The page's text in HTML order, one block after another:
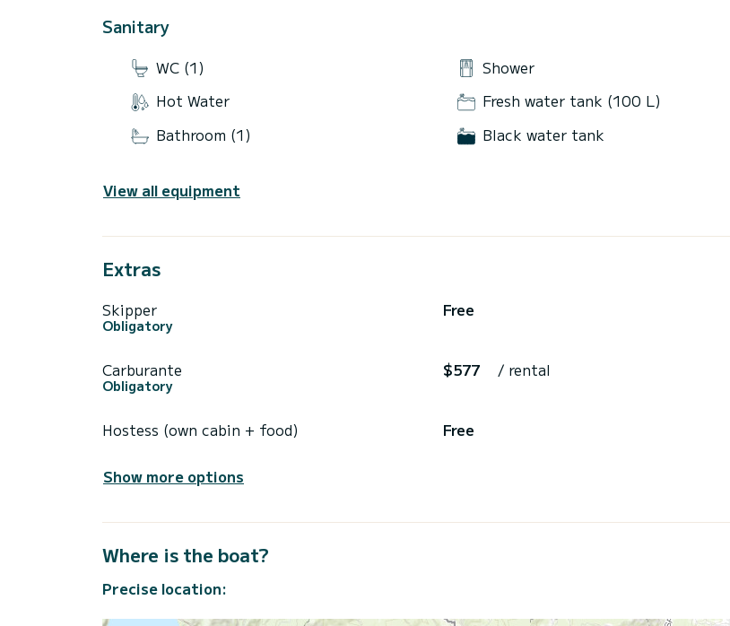
Sanitary
WC (1)
Shower
Hot Water
Fresh water tank (100 L)
Bathroom (1)
Black water tank
View all equipment
Extras
Skipper
Obligatory
Free
Carburante
Obligatory
$577 / rental
Hostess (own cabin + food) Free
Show more options
Where is the boat?
Precise location: